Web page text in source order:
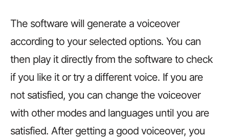
The software will generate a voiceover
according to your selected options. You can
then play it directly from the software to check
if you like it or try a different voice. If you are
not satisfied, you can change the voiceover
with other modes and languages until you are
satisfied. After getting a good voiceover, you